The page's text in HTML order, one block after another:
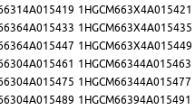
1HGCM663X4A015421
1HGCM663X4A015435
1HGCM663X4A015449
1HGCM66344A015463
1HGCM66344A015477
1HGCM66394A015491